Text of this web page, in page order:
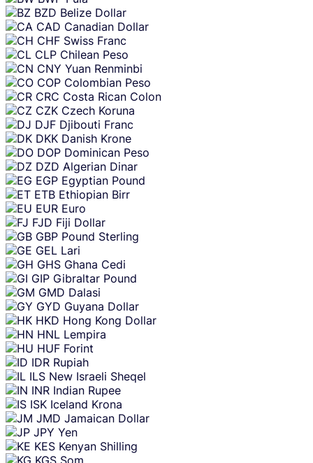
BZD Belize Dollar
CAD Canadian Dollar
CHF Swiss Franc
CLP Chilean Peso
CNY Yuan Renminbi
COP Colombian Peso
CRC Costa Rican Colon
CZK Czech Koruna
DJF Djibouti Franc
DKK Danish Krone
DOP Dominican Peso
DZD Algerian Dinar
EGP Egyptian Pound
ETB Ethiopian Birr
EUR Euro
FJD Fiji Dollar
GBP Pound Sterling
GEL Lari
GHS Ghana Cedi
GIP Gibraltar Pound
GMD Dalasi
GYD Guyana Dollar
HKD Hong Kong Dollar
HNL Lempira
HUF Forint
IDR Rupiah
ILS New Israeli Sheqel
INR Indian Rupee
ISK Iceland Krona
JMD Jamaican Dollar
JPY Yen
KES Kenyan Shilling
KGS Som